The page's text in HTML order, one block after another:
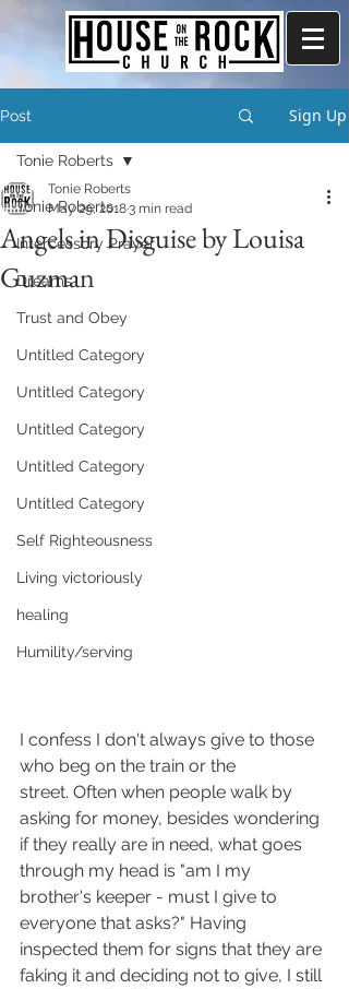
Post Sign Up
Tonie Roberts
Intercessory Prayer
Dreams
Trust and Obey
Untitled Category
Untitled Category
Untitled Category
Untitled Category
Untitled Category
Self Righteousness
Living victoriously
healing
Humility/serving
Tonie Roberts
Angels in Disguise by Louisa
Guzman
Tonie Roberts
May 29, 20183 min read
I confess I don't always give to those
who beg on the train or the
street. Often when people walk by
asking for money, besides wondering
if they really are in need, what goes
through my head is "am I my
brother's keeper - must I give to
everyone that asks?" Having
inspected them for signs that they are
faking it and deciding not to give, I still